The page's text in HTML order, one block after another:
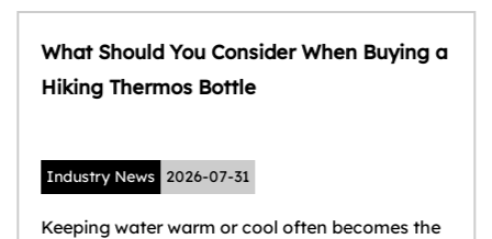
What Should You Consider When Buying a
Hiking Thermos Bottle
Industry News 2026-07-31
Keeping water warm or cool often becomes the